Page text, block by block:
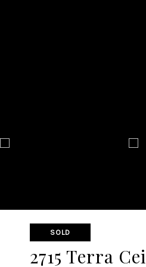
SOLD
2715 Terra